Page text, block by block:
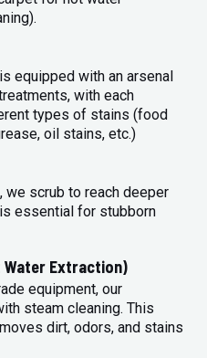
equipped with an arsenal
with each
types of stains (food
oil stains, etc.)
we scrub to reach deeper
essential for stubborn
Water Extraction)
equipment, our
steam cleaning. This
dirt, odors, and stains